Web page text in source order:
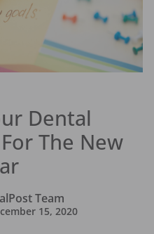
Dental
The New
Team
15, 2020